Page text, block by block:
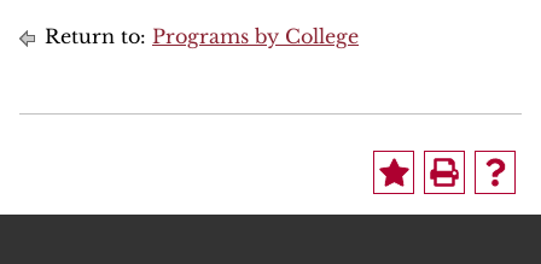
Return to: Programs by College